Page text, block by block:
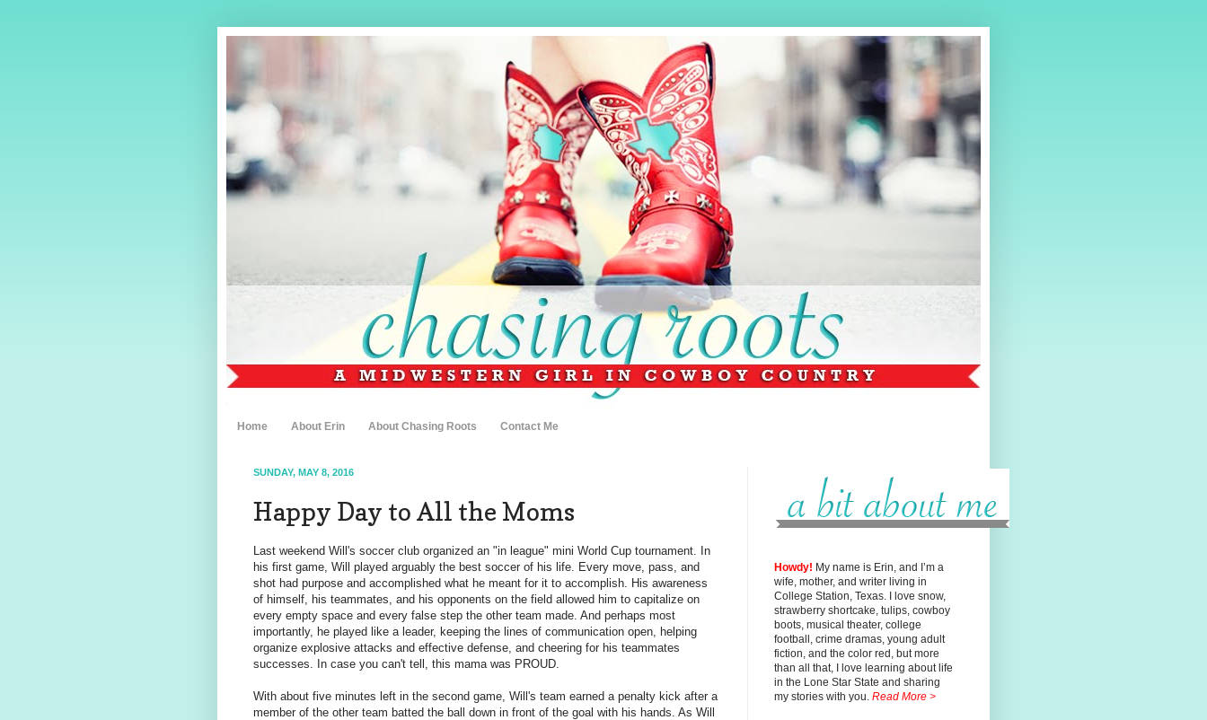
Home About Erin About Chasing Roots Contact Me
SUNDAY, MAY 8, 2016
Happy Day to All the Moms
Last weekend Will's soccer club organized an "in league" mini World Cup tournament. In
his first game, Will played arguably the best soccer of his life. Every move, pass, and
shot had purpose and accomplished what he meant for it to accomplish. His awareness
of himself, his teammates, and his opponents on the field allowed him to capitalize on
every empty space and every false step the other team made. And perhaps most
importantly, he played like a leader, keeping the lines of communication open, helping
organize explosive attacks and effective defense, and cheering for his teammates
successes. In case you can't tell, this mama was PROUD.
With about five minutes left in the second game, Will's team earned a penalty kick after a
member of the other team batted the ball down in front of the goal with his hands. As Will
Howdy! My name is Erin, and I’m a
wife, mother, and writer living in
College Station, Texas. I love snow,
strawberry shortcake, tulips, cowboy
boots, musical theater, college
football, crime dramas, young adult
fiction, and the color red, butmore
than all that, I love learning about life
in the Lone Star State and sharing
my stories with you. Read More >